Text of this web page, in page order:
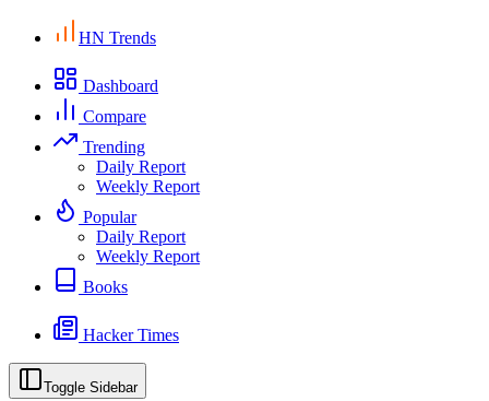
HN Trends
Dashboard
Compare
Trending
Daily Report
Weekly Report
Popular
Daily Report
Weekly Report
Books
Hacker Times
Toggle Sidebar